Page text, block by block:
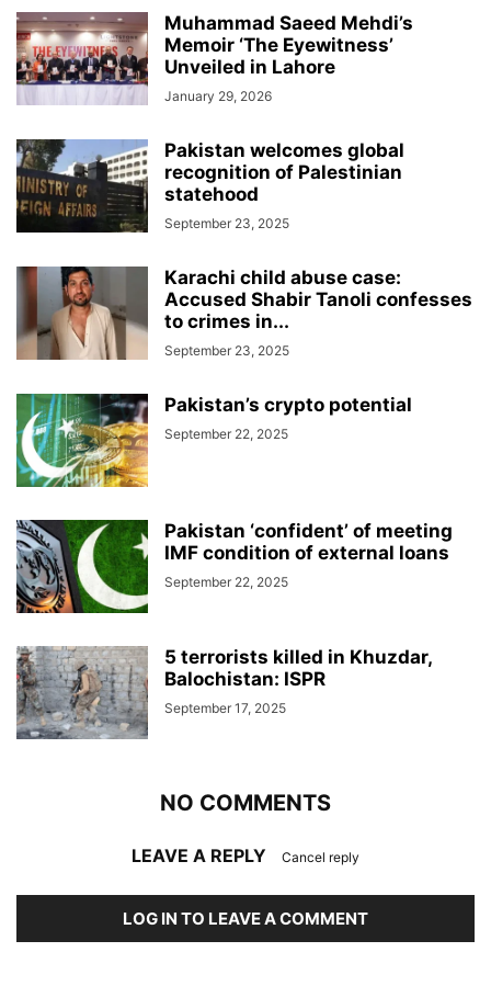
Muhammad Saeed Mehdi’s
Memoir ‘The Eyewitness’
Unveiled in Lahore
January 29, 2026
Pakistan welcomes global
recognition of Palestinian
statehood
September 23, 2025
Karachi child abuse case:
Accused Shabir Tanoli confesses
to crimes in...
September 23, 2025
Pakistan’s crypto potential
September 22, 2025
Pakistan ‘confident’ of meeting
IMF condition of external loans
September 22, 2025
5 terrorists killed in Khuzdar,
Balochistan: ISPR
September 17, 2025
NO COMMENTS
LEAVE A REPLY Cancel reply
LOG IN TO LEAVE A COMMENT